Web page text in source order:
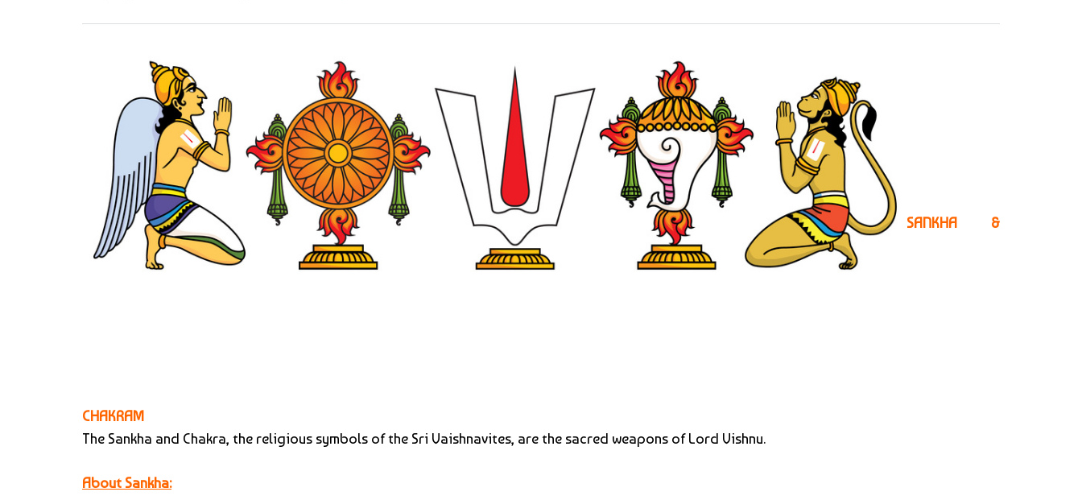
SANKHA &
CHAKRAM
The Sankha and Chakra, the religious symbols of the Sri Vaishnavites, are the sacred weapons of Lord Vishnu.
About Sankha: